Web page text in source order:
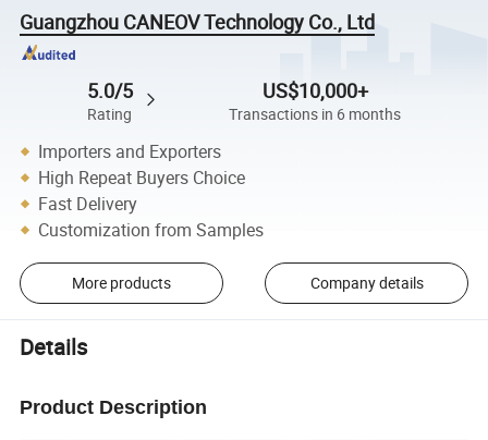
Guangzhou CANEOV Technology Co., Ltd
5.0/5
Rating
US$10,000+
Transactions in 6 months
Importers and Exporters
High Repeat Buyers Choice
Fast Delivery
Customization from Samples
More products Company details
Details
Product Description